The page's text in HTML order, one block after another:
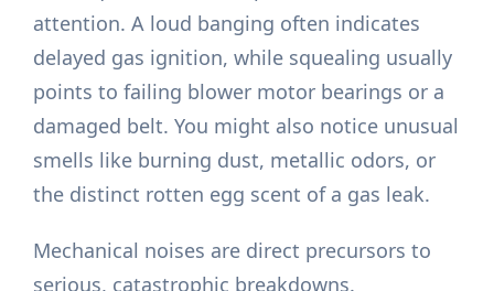
attention. A loud banging often indicates
delayed gas ignition, while squealing usually
points to failing blower motor bearings or a
damaged belt. You might also notice unusual
smells like burning dust, metallic odors, or
the distinct rotten egg scent of a gas leak.
Mechanical noises are direct precursors to
serious, catastrophic breakdowns.